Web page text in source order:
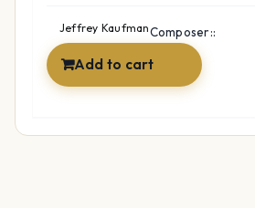
Composer::
Jeffrey Kaufman
Add to cart